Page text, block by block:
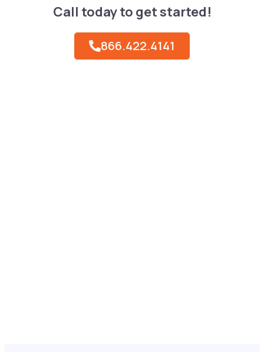
Call today to get started!
866.422.4141